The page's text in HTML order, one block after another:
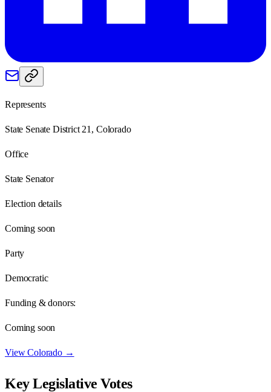
Represents
State Senate District 21, Colorado
Office
State Senator
Election details
Coming soon
Party
Democratic
Funding & donors:
Coming soon
ViewColorado→
Key Legislative Votes